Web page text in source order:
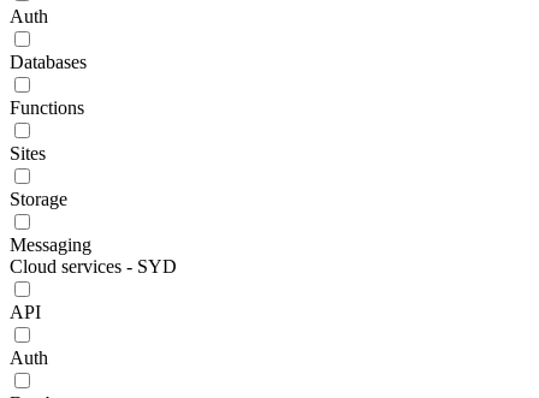
Auth
Databases
Functions
Sites
Storage
Messaging
Cloud services - SYD
API
Auth